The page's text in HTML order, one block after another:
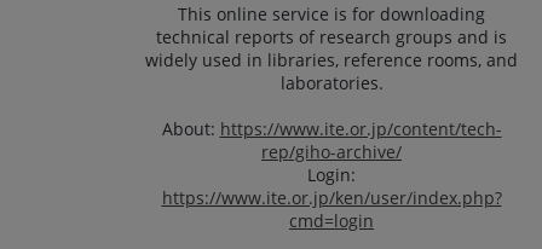
This online service is for downloading
technical reports of research groups and is
widely used in libraries, reference rooms, and
laboratories.
About: https://www.ite.or.jp/content/tech-
rep/giho-archive/
Login:
https://www.ite.or.jp/ken/user/index.php?
cmd=login